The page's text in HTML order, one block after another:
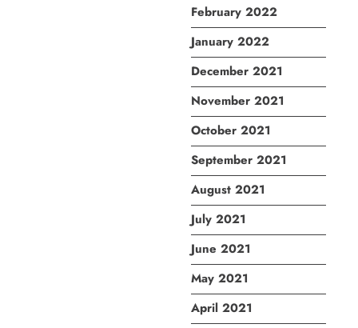
February 2022
January 2022
December 2021
November 2021
October 2021
September 2021
August 2021
July 2021
June 2021
May 2021
April 2021